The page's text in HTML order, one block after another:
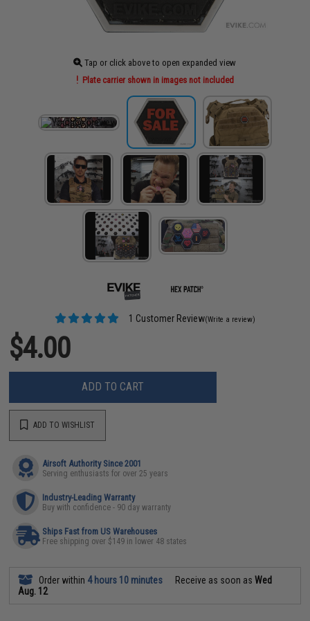
Tap or click above to open expanded view
Plate carrier shown in images not included
1 Customer Review(Write a review)
$4.00
ADD TO CART
ADD TO WISHLIST
Airsoft Authority Since 2001
Serving enthusiasts for over 25 years
Industry-Leading Warranty
Buy with confidence - 90 day warranty
Ships Fast from US Warehouses
Free shipping over $149 in lower 48 states
Order within 4 hours 10 minutes Receive as soon asWed
Aug. 12